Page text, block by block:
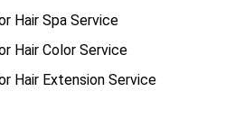
Hair Spa Service
Hair Color Service
Hair Extension Service